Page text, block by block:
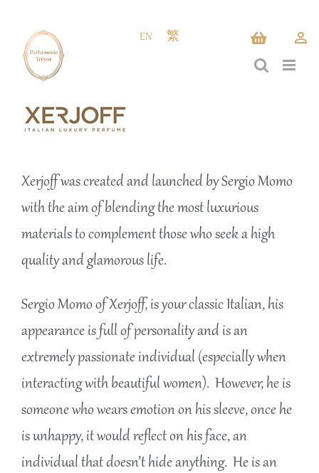
content
EN 繁
Xerjoff was created and launched by Sergio Momo
with the aim of blending the most luxurious
materials to complement those who seek a high
quality and glamorous life.
Sergio Momo of Xerjoff, is your classic Italian, his
appearance is full of personality and is an
extremely passionate individual (especially when
interacting with beautiful women). However, he is
someone who wears emotion on his sleeve, once he
is unhappy, it would reflect on his face, an
individual that doesn’t hide anything. He is an